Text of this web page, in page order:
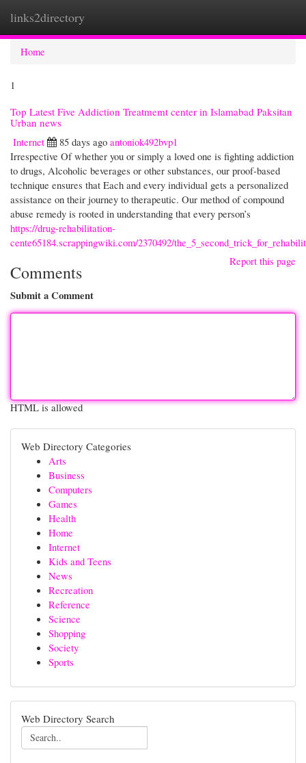
links2directory
Home
1
Top Latest Five Addiction Treatmemt center in Islamabad Paksitan
Urban news
Internet
85 days ago antoniok492bvp1
Irrespective Of whether you or simply a loved one is fighting addiction
to drugs, Alcoholic beverages or other substances, our proof-based
technique ensures that Each and every individual gets a personalized
assistance on their journey to therapeutic. Our method of compound
abuse remedy is rooted in understanding that every person’s
https://drug-rehabilitation-
cente65184.scrappingwiki.com/2370492/
Report this page
Comments
Submit a Comment
HTML is allowed
Web Directory Categories
Arts
Business
Computers
Games
Health
Home
Internet
Kids and Teens
News
Recreation
Reference
Science
Shopping
Society
Sports
Web Directory Search